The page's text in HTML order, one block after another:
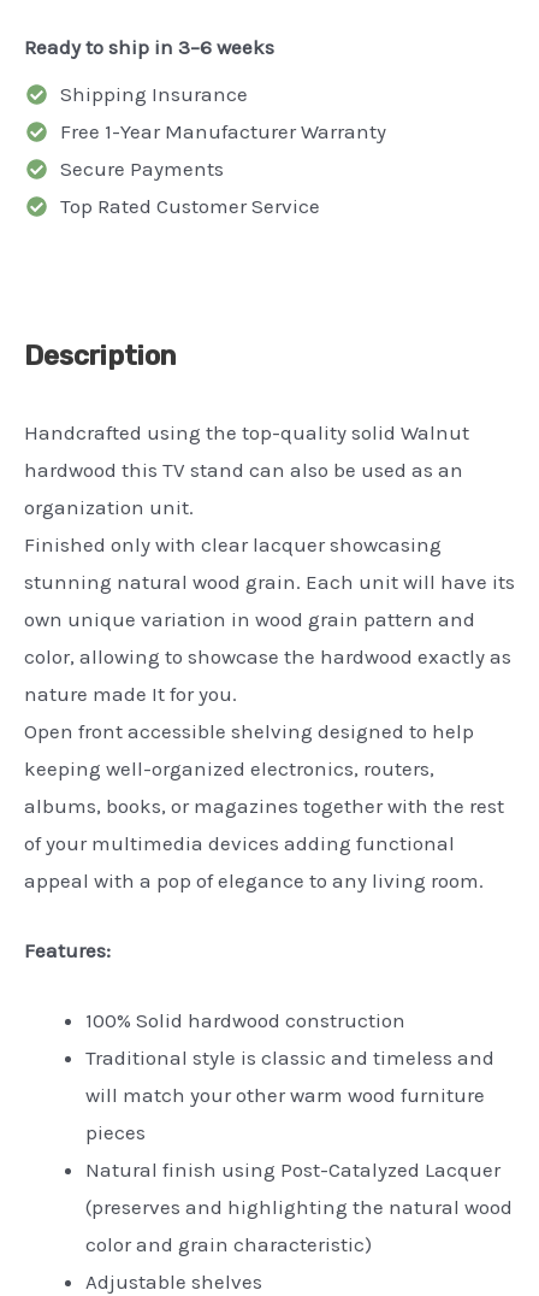
Shelf
-
Organizer
-
Credenza
Ready to ship in 3–6 weeks
Shipping Insurance
Free 1-Year Manufacturer Warranty
Secure Payments
Top Rated Customer Service
Description
Handcrafted using the top-quality solid Walnut
hardwood this TV stand can also be used as an
organization unit.
Finished only with clear lacquer showcasing
stunning natural wood grain. Each unit will have its
own unique variation in wood grain pattern and
color, allowing to showcase the hardwood exactly as
nature made It for you.
Open front accessible shelving designed to help
keeping well-organized electronics, routers,
albums, books, or magazines together with the rest
of your multimedia devices adding functional
appeal with a pop of elegance to any living room.
Features:
100% Solid hardwood construction
Traditional style is classic and timeless and
will match your other warm wood furniture
pieces
Natural finish using Post-Catalyzed Lacquer
(preserves and highlighting the natural wood
color and grain characteristic)
Adjustable shelves